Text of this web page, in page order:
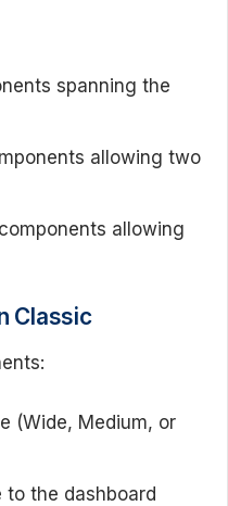
spanning the
allowing two
allowing
Classic
(Wide, Medium, or
the dashboard